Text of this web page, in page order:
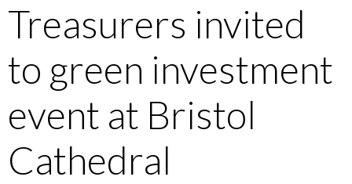
Treasurers invited
to green investment
event at Bristol
Cathedral